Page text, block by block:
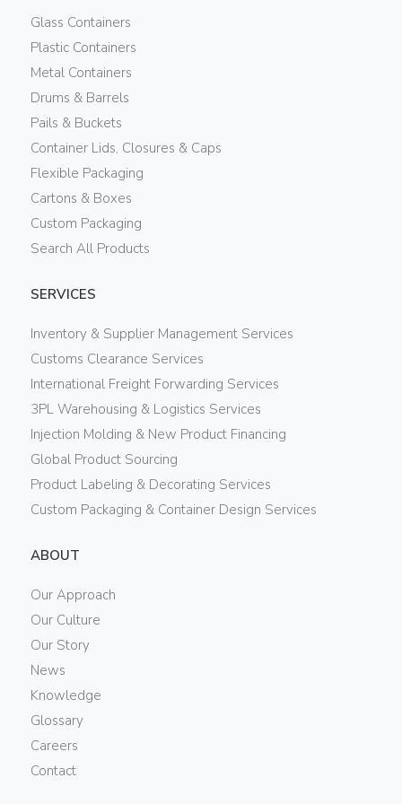
Glass Containers
Plastic Containers
Metal Containers
Drums & Barrels
Pails & Buckets
Container Lids, Closures & Caps
Flexible Packaging
Cartons & Boxes
Custom Packaging
Search All Products
SERVICES
Inventory & Supplier Management Services
Customs Clearance Services
International Freight Forwarding Services
3PL Warehousing & Logistics Services
Injection Molding & New Product Financing
Global Product Sourcing
Product Labeling & Decorating Services
Custom Packaging & Container Design Services
ABOUT
Our Approach
Our Culture
Our Story
News
Knowledge
Glossary
Careers
Contact